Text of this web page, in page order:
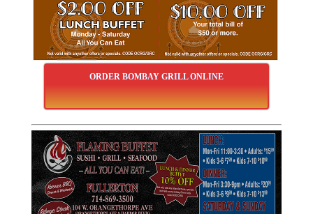
ORDER BOMBAY GRILL ONLINE